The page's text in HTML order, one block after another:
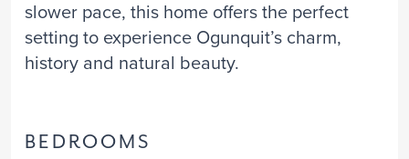
slower pace, this home offers the perfect
setting to experience Ogunquit’s charm,
history and natural beauty.
BEDROOMS